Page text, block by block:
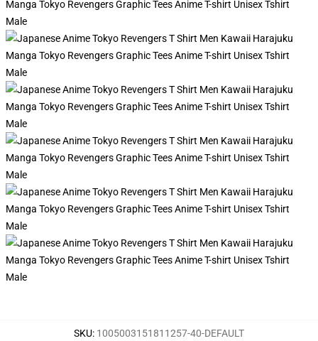
SKU: 1005003151811257-40-DEFAULT